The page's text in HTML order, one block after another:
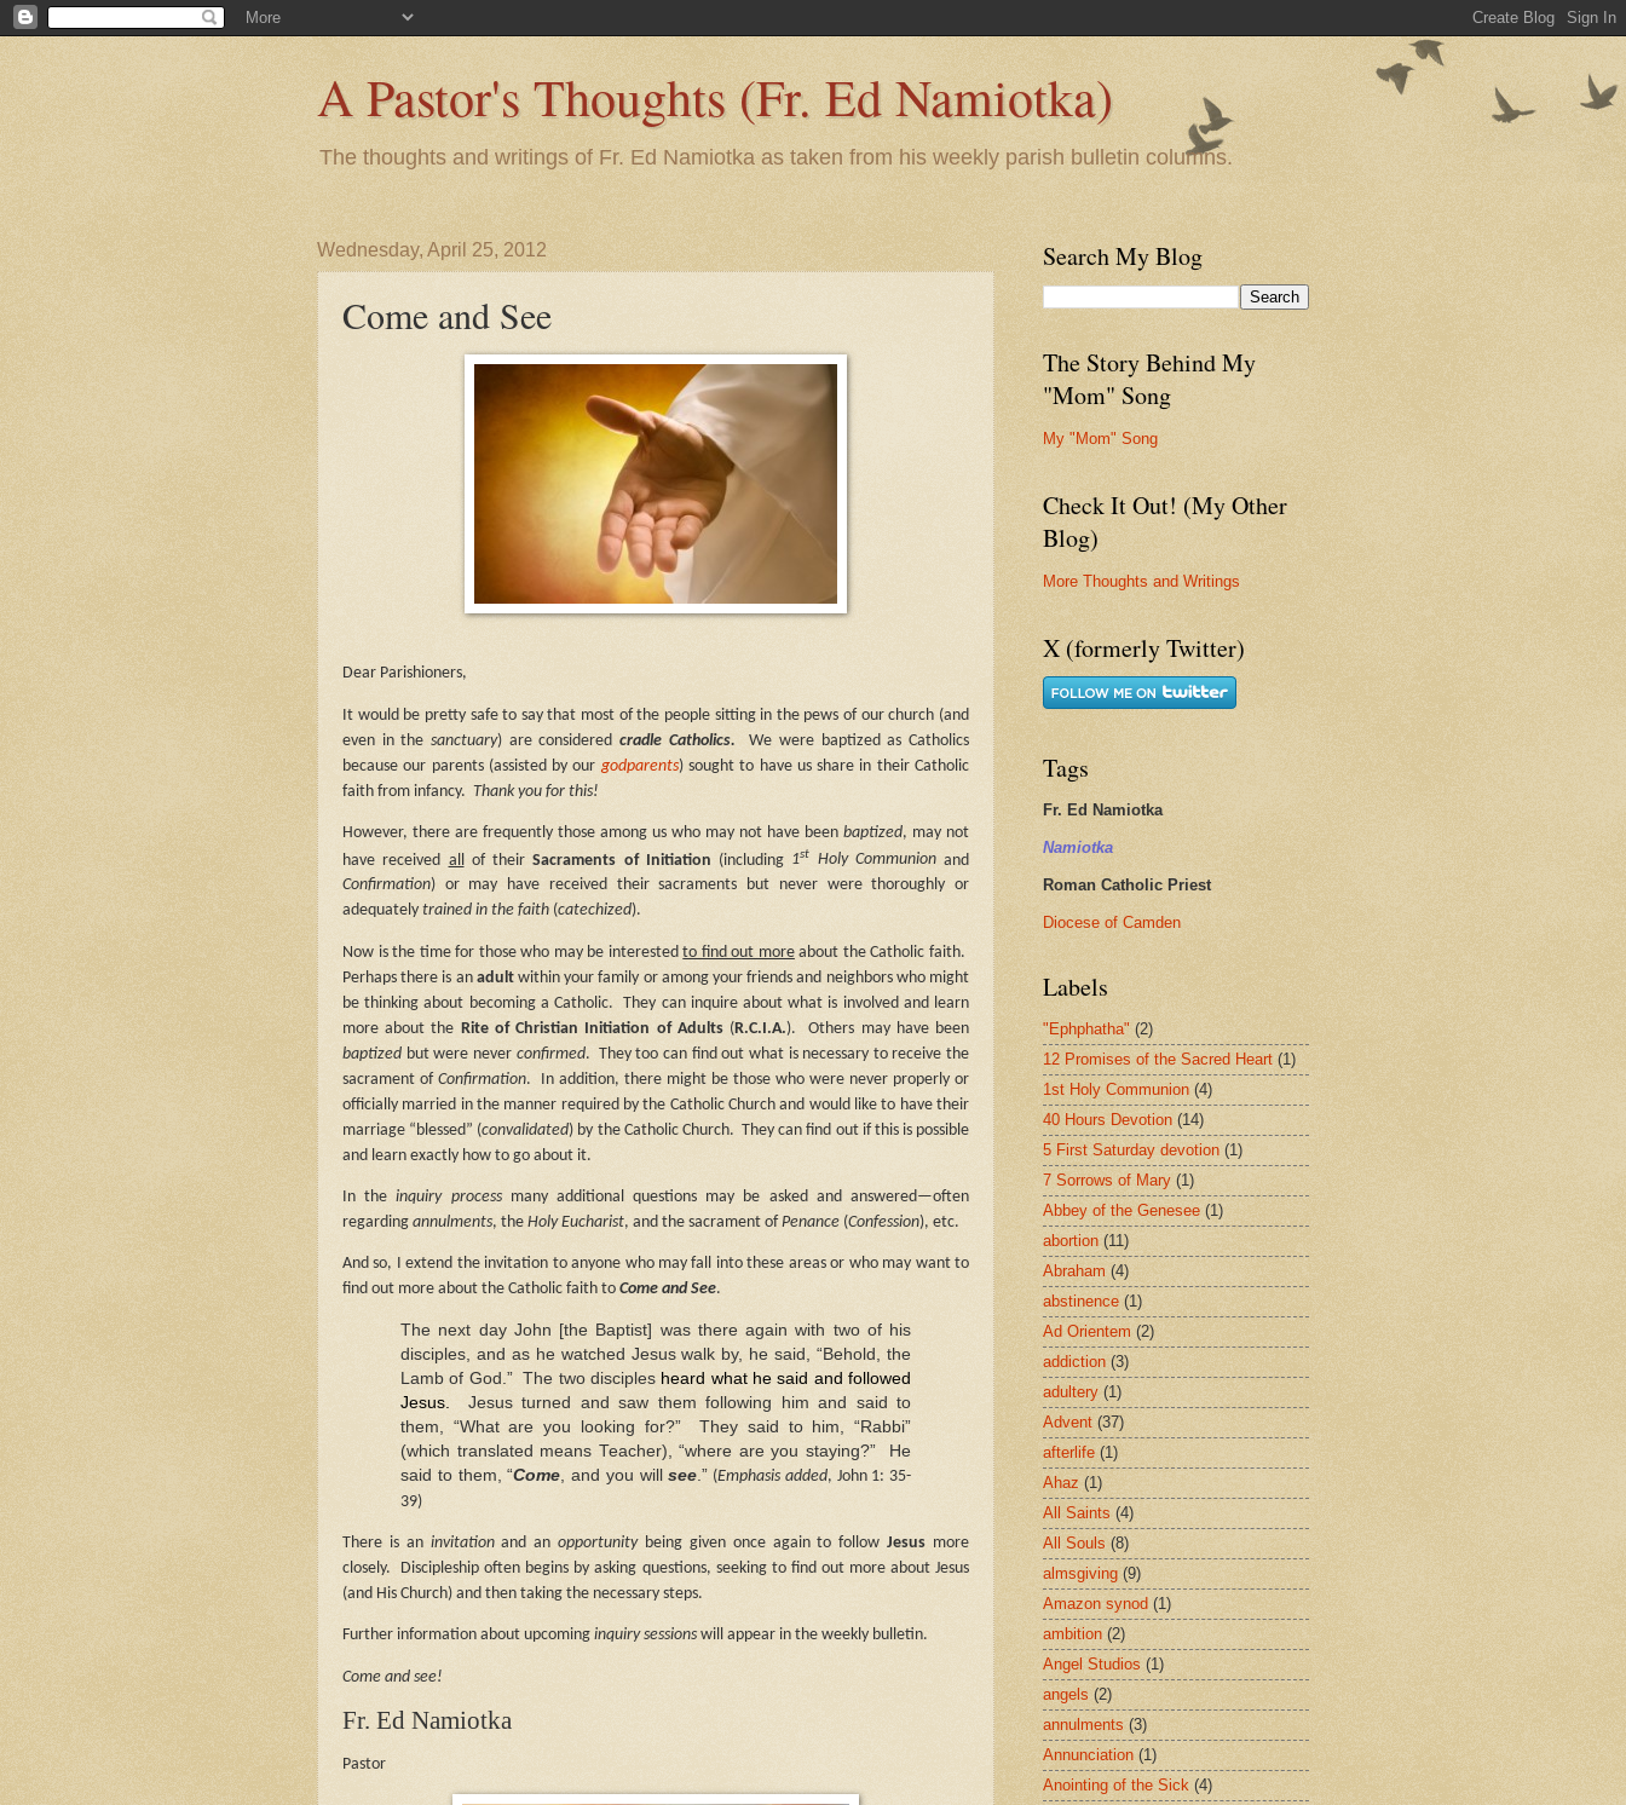
A Pastor's Thoughts (Fr. Ed Namiotka)
The thoughts and writings of Fr. Ed Namiotka as taken from his weekly parish bulletin columns.
Wednesday, April 25, 2012
Come and See
Dear Parishioners,
It would be pretty safe to say that most of the people sitting in the pews of our church (and
even in thesanctuary) are consideredcradle Catholics.
We were baptized as Catholics
because our parents (assisted by our godparents) sought to have us share in their Catholic
faith from infancy. Thank you for this!
However, there are frequently those among us who may not have been baptized, may not
have received all of theirSacraments of Initiation (including 1st Holy Communion and
Confirmation) or may have received their sacraments but never were thoroughly or
adequately trained in the faith (catechized).
Now is the time for those who may be interestedto find out moreabout the Catholic faith.
Perhaps there is an adultwithin your family or among your friends and neighbors who might
be thinking about becoming a Catholic.
They can inquire about what is involved and learn
more about the
Rite of Christian Initiation of Adults( R.C.I.A.).
Others may have been
baptized but were never confirmed.
They too can find out what is necessary to receive the
sacrament of Confirmation.
In addition, there might be those who were never properly or
officially married in the manner required by the Catholic Church and would like to have their
marriage “blessed” (convalidated) by the Catholic Church. They can find out if this is possible
and learn exactly how to go about it.
In theinquiry processmany additional questions may be asked and answered—often
regarding annulments, the Holy Eucharist, and the sacrament ofPenance (Confession), etc.
And so, I extend the invitation to anyone who may fall into these areas or who may want to
find out more about the Catholic faith to Come and See.
The next day John [the Baptist] was there again with two of his
disciples, and as he watched Jesus walk by, he said, “Behold, the
Lamb of God.” The two disciples heard what he said and followed
Jesus.
Jesus turned and saw them following him and said to
them, “What are you looking for?”
They said to him, “Rabbi”
(which translated means Teacher), “where are you staying?”
He
said to them, “Come , and you willsee .” (Emphasis added, John 1: 35-
39)
There is an invitationand anopportunitybeing given once again to followJesus more
closely.
Discipleship often begins by asking questions, seeking to find out more about Jesus
(and His Church) and then taking the necessary steps.
Further information about upcoming inquiry sessionswill appear in the weekly bulletin.
Come and see!
Fr. Ed Namiotka
Pastor
Search My Blog
The Story Behind My
"Mom" Song
My "Mom" Song
Check It Out! (My Other
Blog)
More Thoughts and Writings
X (formerly Twitter)
Tags
Fr. Ed Namiotka
Namiotka
Roman Catholic Priest
Diocese of Camden
Labels
"Ephphatha" (2)
12 Promises of the Sacred Heart (1)
1st Holy Communion (4)
40 Hours Devotion (14)
5 First Saturday devotion (1)
7 Sorrows of Mary (1)
Abbey of the Genesee (1)
abortion (11)
Abraham (4)
abstinence (1)
Ad Orientem (2)
addiction (3)
adultery (1)
Advent (37)
afterlife (1)
Ahaz (1)
All Saints (4)
All Souls (8)
almsgiving (9)
Amazon synod (1)
ambition (2)
Angel Studios (1)
angels (2)
annulments (3)
Annunciation (1)
Anointing of the Sick (4)